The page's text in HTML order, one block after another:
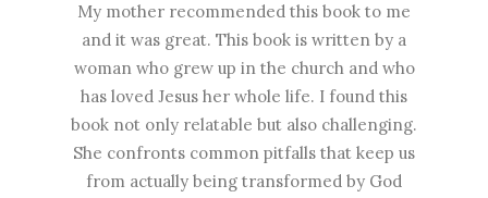
My mother recommended this book to me
and it was great. This book is written by a
woman who grew up in the church and who
has loved Jesus her whole life. I found this
book not only relatable but also challenging.
She confronts common pitfalls that keep us
from actually being transformed by God